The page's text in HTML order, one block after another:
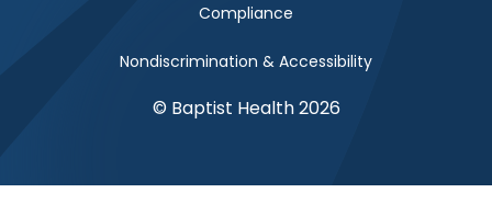
Compliance
Nondiscrimination & Accessibility
© Baptist Health 2026